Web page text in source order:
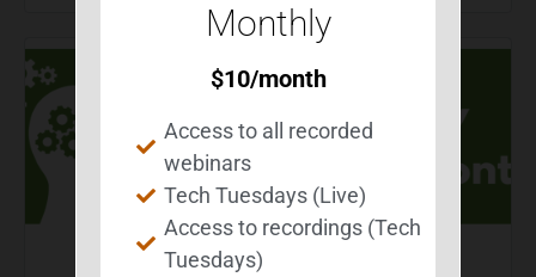
Monthly
$10/month
Access to all recorded
webinars
Tech Tuesdays (Live)
Access to recordings (Tech
Tuesdays)